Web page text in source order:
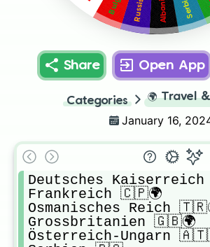
Share Open App
Categories 🌍 Travel
January 16,
Deutsches
Frankreich 🇨🇵🌍
Osmanisches Reich
Grossbritanien 🇬🇧🌍
Österreich-Ungarn